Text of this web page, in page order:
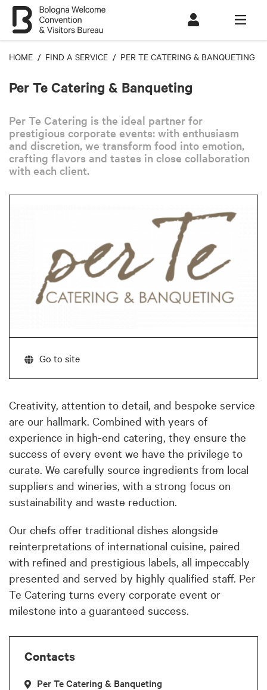
HOME / FIND A SERVICE / PER TE CATERING & BANQUETING
Per Te Catering & Banqueting
Per Te Catering is the ideal partner for
prestigious corporate events: with enthusiasm
and discretion, we transform food into emotion,
crafting flavors and tastes in close collaboration
with each client.
Go to site
Creativity, attention to detail, and bespoke service
are our hallmark. Combined with years of
experience in high-end catering, they ensure the
success of every event we have the privilege to
curate. We carefully source ingredients from local
suppliers and wineries, with a strong focus on
sustainability and waste reduction.
Our chefs offer traditional dishes alongside
reinterpretations of international cuisine, paired
with refined and prestigious labels, all impeccably
presented and served by highly qualified staff. Per
Te Catering turns every corporate event or
milestone into a guaranteed success.
Contacts
Per Te Catering & Banqueting